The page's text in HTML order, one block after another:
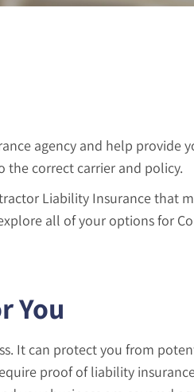
agency and help provide
the correct carrier and policy.
Liability Insurance that
all of your options for
You
It can protect you from
proof of liability